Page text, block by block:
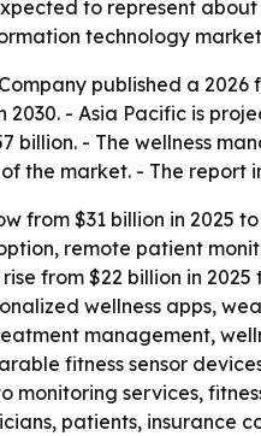
to represent
technology
Company published a
- Asia Pacific is
billion. - The wellness
the market. - The report
from $31 billion in 2025
remote patient
from $22 billion in
wellness apps,
management,
fitness sensor
monitoring services,
patients, insurance